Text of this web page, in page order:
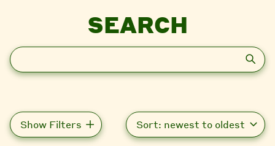
SEARCH
Search
Show Filters